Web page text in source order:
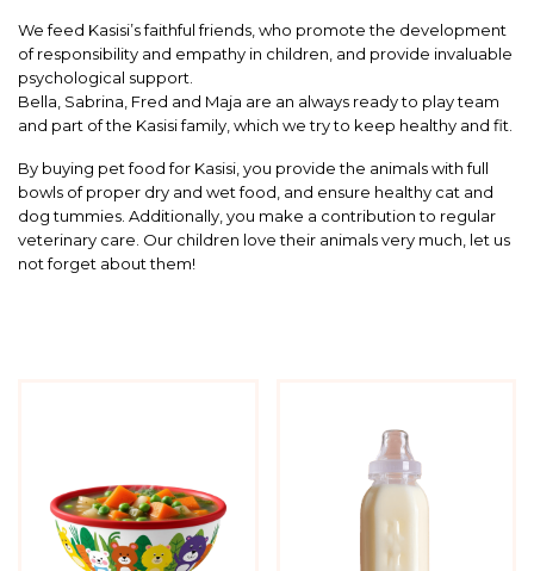
We feed Kasisi’s faithful friends, who promote the development
of responsibility and empathy in children, and provide invaluable
psychological support.
Bella, Sabrina, Fred and Maja are an always ready to play team
and part of the Kasisi family, which we try to keep healthy and fit.
By buying pet food for Kasisi, you provide the animals with full
bowls of proper dry and wet food, and ensure healthy cat and
dog tummies. Additionally, you make a contribution to regular
veterinary care. Our children love their animals very much, let us
not forget about them!